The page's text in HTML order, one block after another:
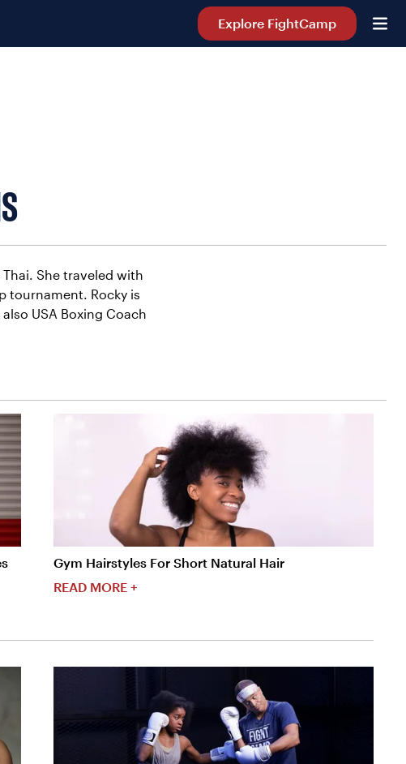
Explore FightCamp
She traveled with
tournament. Rocky is
USA Boxing Coach
Gym Hairstyles For Short Natural Hair
READ MORE +